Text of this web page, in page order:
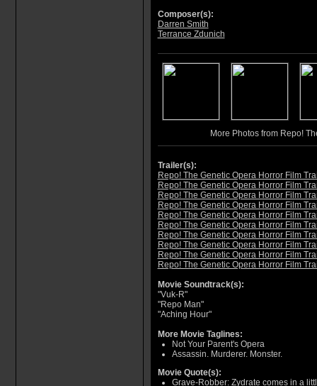
Composer(s):
Darren Smith
Terrance Zdunich
More Photos from Repo!
Trailer(s):
Repo! The Genetic Opera Horror Film
Repo! The Genetic Opera Horror Film
Repo! The Genetic Opera Horror Film
Repo! The Genetic Opera Horror Film
Repo! The Genetic Opera Horror Film
Repo! The Genetic Opera Horror Film
Repo! The Genetic Opera Horror Film
Repo! The Genetic Opera Horror Film
Repo! The Genetic Opera Horror Film
Repo! The Genetic Opera Horror Film
Movie Soundtrack(s):
"Vuk-R"
"Repo Man"
"Aching Hour"
More Movie Taglines:
Not Your Parent's Opera
Assassin. Murderer. Monster.
Movie Quote(s):
Grave-Robber: Zydrate comes in a